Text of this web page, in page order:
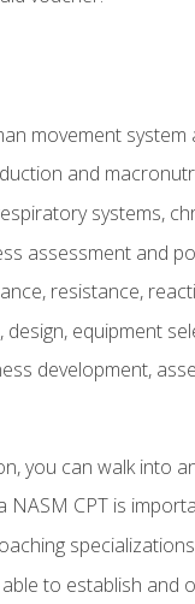
movement
and
systems,
assessment and
resistance,
equipment
development,
you can walk into
NASM CPT is
to establish and